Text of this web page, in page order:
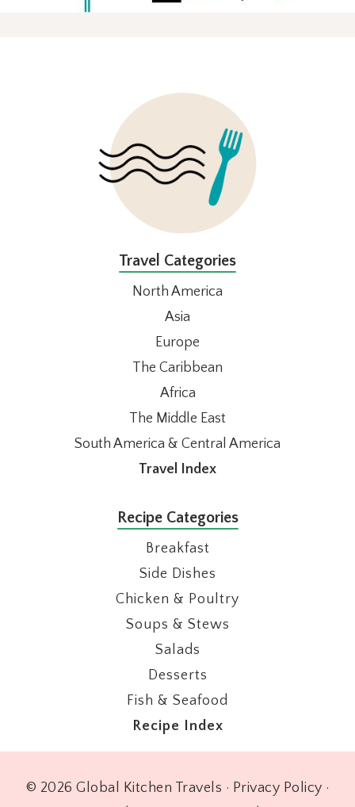
Travel Categories
North America
Asia
Europe
The Caribbean
Africa
The Middle East
South America & Central America
Travel Index
Recipe Categories
Breakfast
Side Dishes
Chicken & Poultry
Soups & Stews
Salads
Desserts
Fish & Seafood
Recipe Index
© 2026 Global Kitchen Travels · Privacy Policy ·